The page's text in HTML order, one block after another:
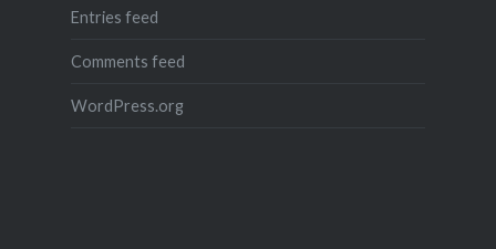
Entries feed
Comments feed
WordPress.org